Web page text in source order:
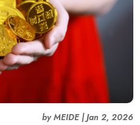
byMEIDE|Jan 2, 2026